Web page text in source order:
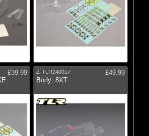
£39.99
Z-TLR240017
£49.99
Body: 8XT